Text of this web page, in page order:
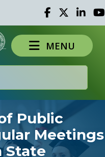
Facebook
TwitterLinked
MENU
Public
Meetings
State